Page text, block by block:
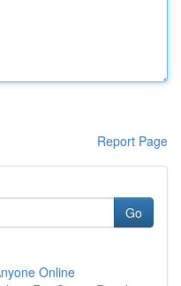
Report Page
Go
Online